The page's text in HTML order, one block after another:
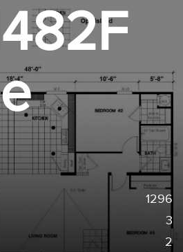
1296
3
2